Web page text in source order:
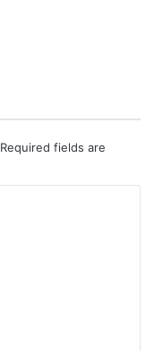
Required fields are